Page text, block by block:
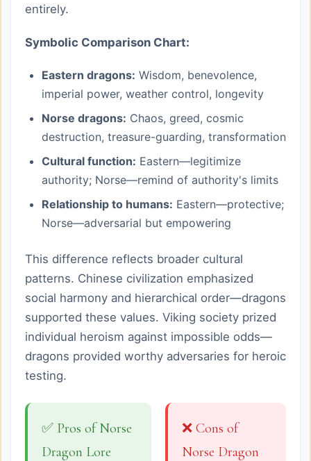
entirely.
Symbolic Comparison Chart:
Eastern dragons: Wisdom, benevolence,
imperial power, weather control, longevity
Norse dragons: Chaos, greed, cosmic
destruction, treasure-guarding, transformation
Cultural function: Eastern—legitimize
authority; Norse—remind of authority's limits
Relationship to humans: Eastern—protective;
Norse—adversarial but empowering
This difference reflects broader cultural
patterns. Chinese civilization emphasized
social harmony and hierarchical order—dragons
supported these values. Viking society prized
individual heroism against impossible odds—
dragons provided worthy adversaries for heroic
testing.
✅ Pros of Norse
Dragon Lore
❌ Cons of
Norse Dragon